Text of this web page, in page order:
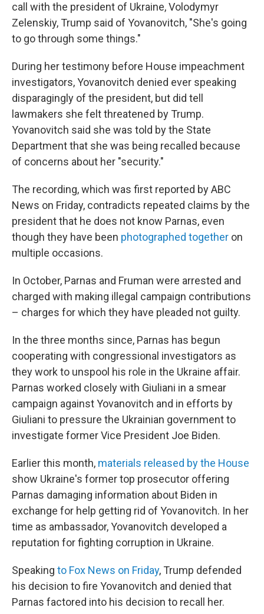
call with the president of Ukraine, Volodymyr
Zelenskiy, Trump said of Yovanovitch, "She's going
to go through some things."
During her testimony before House impeachment
investigators, Yovanovitch denied ever speaking
disparagingly of the president, but did tell
lawmakers she felt threatened by Trump.
Yovanovitch said she was told by the State
Department that she was being recalled because
of concerns about her "security."
The recording, which was first reported by ABC
News on Friday, contradicts repeated claims by the
president that he does not know Parnas, even
though they have been photographed together on
multiple occasions.
In October, Parnas and Fruman were arrested and
charged with making illegal campaign contributions
– charges for which they have pleaded not guilty.
In the three months since, Parnas has begun
cooperating with congressional investigators as
they work to unspool his role in the Ukraine affair.
Parnas worked closely with Giuliani in a smear
campaign against Yovanovitch and in efforts by
Giuliani to pressure the Ukrainian government to
investigate former Vice President Joe Biden.
Earlier this month, materials released by the House
show Ukraine's former top prosecutor offering
Parnas damaging information about Biden in
exchange for help getting rid of Yovanovitch. In her
time as ambassador, Yovanovitch developed a
reputation for fighting corruption in Ukraine.
Speaking to Fox News on Friday, Trump defended
his decision to fire Yovanovitch and denied that
Parnas factored into his decision to recall her.